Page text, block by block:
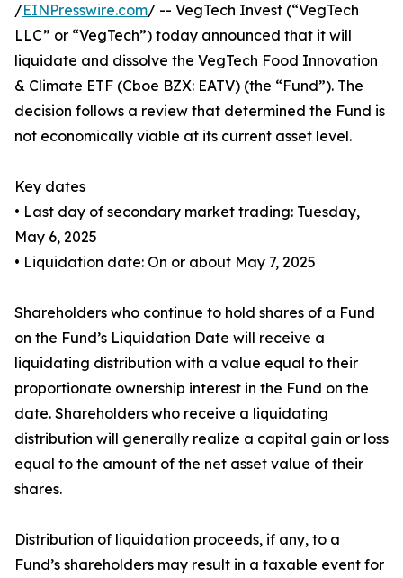
/EINPresswire.com/ -- VegTech Invest (“VegTech
LLC” or “VegTech”) today announced that it will
liquidate and dissolve the VegTech Food Innovation
& Climate ETF (Cboe BZX: EATV) (the “Fund”). The
decision follows a review that determined the Fund is
not economically viable at its current asset level.
Key dates
• Last day of secondary market trading: Tuesday,
May 6, 2025
• Liquidation date: On or about May 7, 2025
Shareholders who continue to hold shares of a Fund
on the Fund’s Liquidation Date will receive a
liquidating distribution with a value equal to their
proportionate ownership interest in the Fund on the
date. Shareholders who receive a liquidating
distribution will generally realize a capital gain or loss
equal to the amount of the net asset value of their
shares.
Distribution of liquidation proceeds, if any, to a
Fund’s shareholders may result in a taxable event for